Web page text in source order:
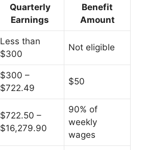
Quarterly
Earnings
Benefit
Amount
Less than
$300
Not eligible
$300 –
$722.49
$50
$722.50 –
$16,279.90
90% of
weekly
wages